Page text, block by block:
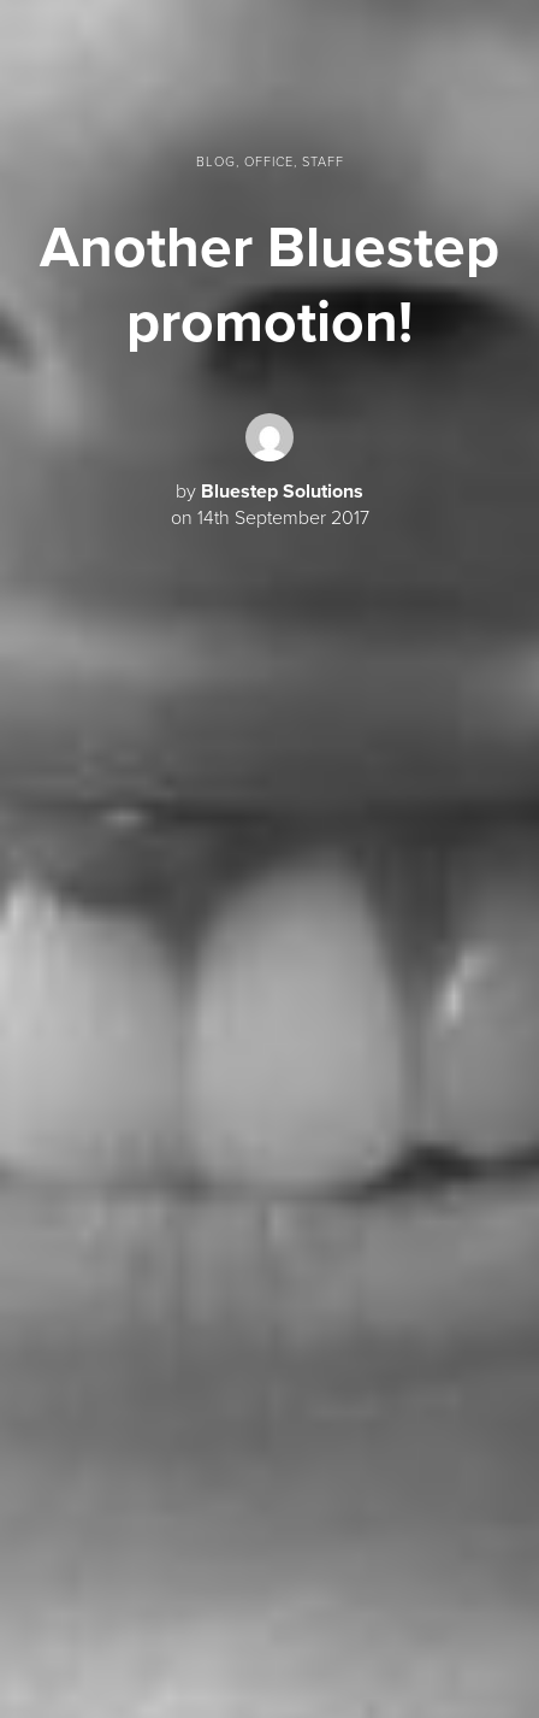
BLOG, OFFICE, STAFF
Another Bluestep
promotion!
by Bluestep Solutions
on 14th September 2017